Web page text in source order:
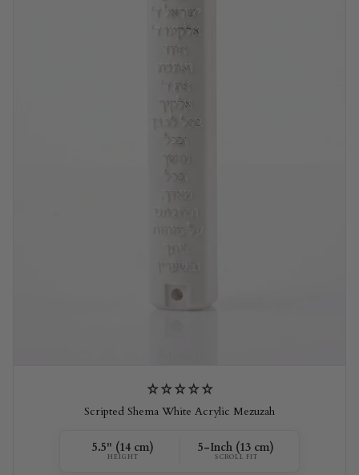
Scripted Shema White Acrylic Mezuzah
5.5" (14 cm)
HEIGHT
5-Inch (13 cm)
SCROLL FIT